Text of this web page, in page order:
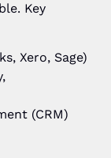
Key
Xero, Sage)
(CRM)